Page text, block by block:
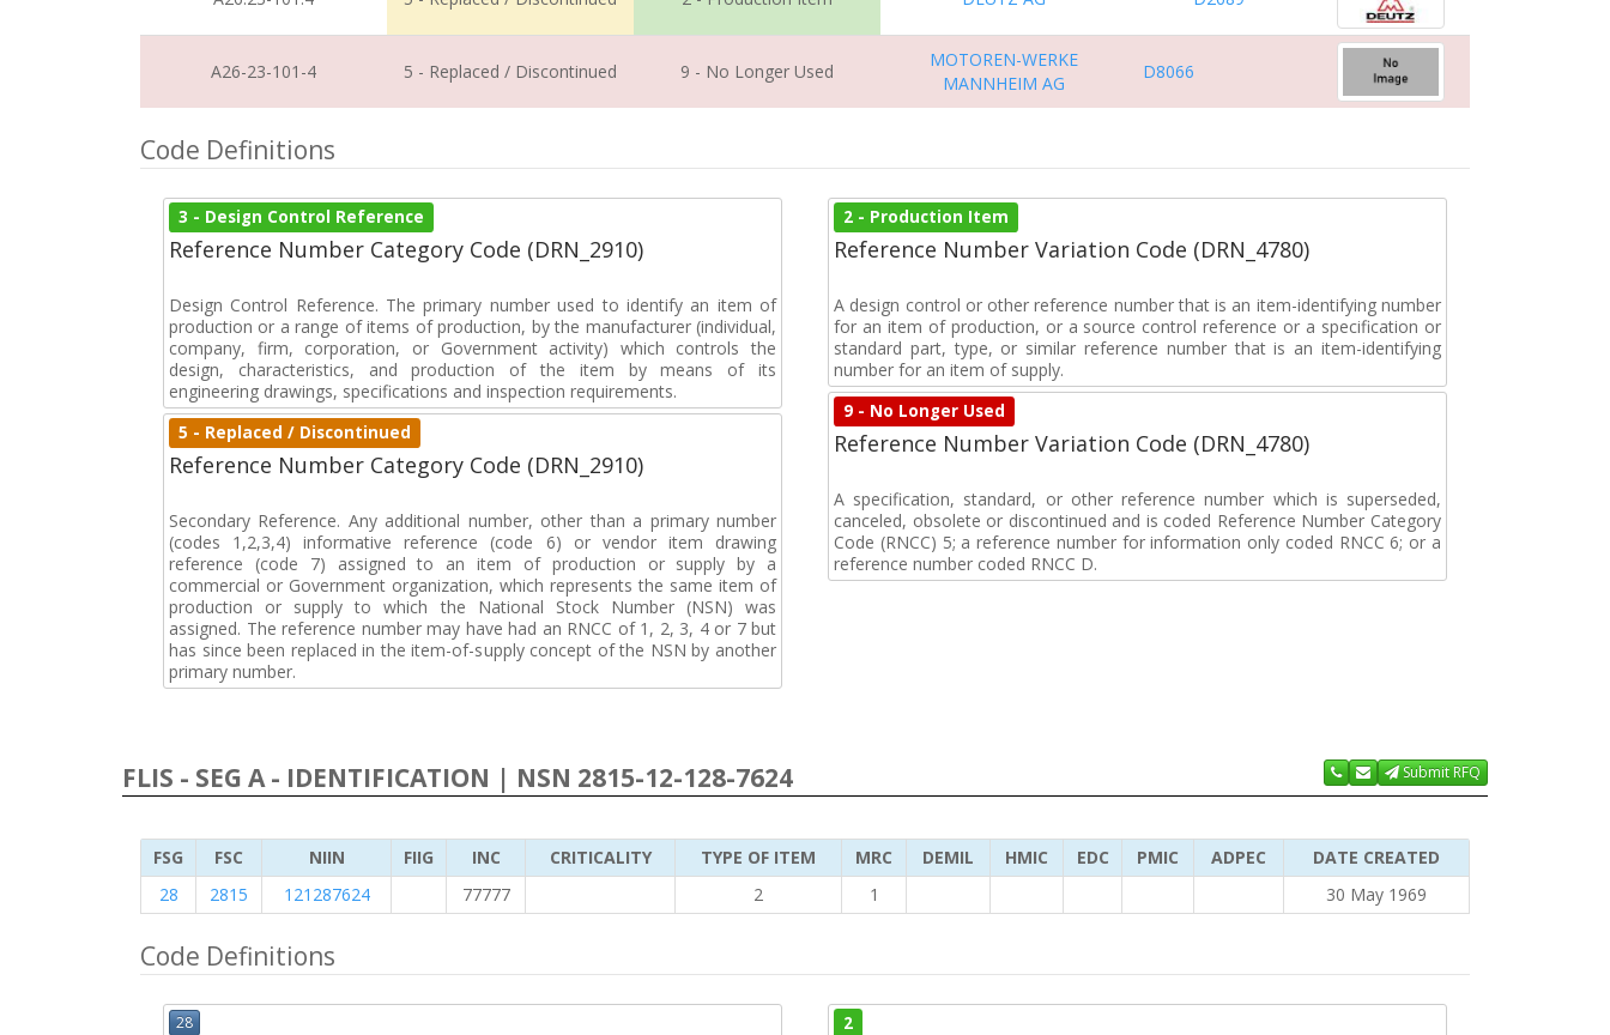
A26-23-101-4 5 - Replaced / Discontinued 9 - No Longer Used
MOTOREN-WERKE
MANNHEIM AG
D8066
Code Definitions
3 - Design Control Reference
Reference Number Category Code (DRN_2910)
Design Control Reference. The primary number used to identify an item of
production or a range of items of production, by the manufacturer (individual,
company, firm, corporation, or Government activity) which controls the
design, characteristics, and production of the item by means of its
engineering drawings, specifications and inspection requirements.
5 - Replaced / Discontinued
Reference Number Category Code (DRN_2910)
Secondary Reference. Any additional number, other than a primary number
(codes 1,2,3,4) informative reference (code 6) or vendor item drawing
reference (code 7) assigned to an item of production or supply by a
commercial or Government organization, which represents the same item of
production or supply to which the National Stock Number (NSN) was
assigned. The reference number may have had an RNCC of 1, 2, 3, 4 or 7 but
has since been replaced in the item-of-supply concept of the NSN by another
primary number.
2 - Production Item
Reference Number Variation Code (DRN_4780)
A design control or other reference number that is an item-identifying number
for an item of production, or a source control reference or a specification or
standard part, type, or similar reference number that is an item-identifying
number for an item of supply.
9 - No Longer Used
Reference Number Variation Code (DRN_4780)
A specification, standard, or other reference number which is superseded,
canceled, obsolete or discontinued and is coded Reference Number Category
Code (RNCC) 5; a reference number for information only coded RNCC 6; or a
reference number coded RNCC D.
FLIS - SEG A - IDENTIFICATION | NSN 2815-12-128-7624 Submit RFQ
FSG FSC NIIN FIIG INC CRITICALITY TYPE OF ITEM MRC DEMIL HMIC EDC PMIC ADPEC
DATE CREATED
28
2815 121287624 77777 2 1 30 May 1969
Code Definitions
28 2